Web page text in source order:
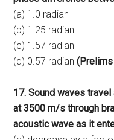
(a) 1.0 radian
(b) 1.25 radian
(c) 1.57 radian
(d) 0.57 radian
17. Sound waves
at 3500 m/s through
acoustic wave as it